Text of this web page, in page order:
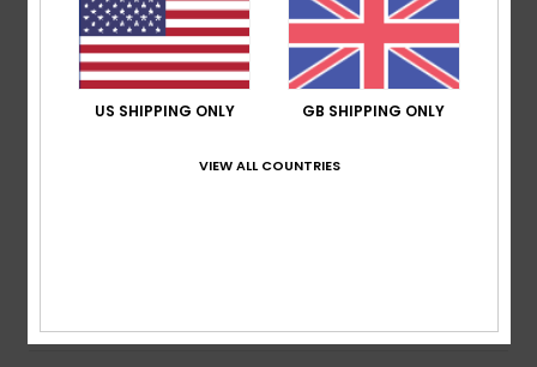
Show original - Français
Comfort: 5/5 Value for money
Material: 5/5 Color: 4/5
I recommend this product
4/5
US SHIPPING ONLY GB SHIPPING ONLY
VIEW ALL COUNTRIES